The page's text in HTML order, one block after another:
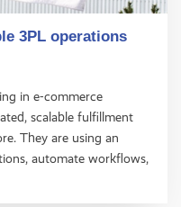
3PL operations
in e-commerce
scalable fulfillment
They are using an
automate workflows,